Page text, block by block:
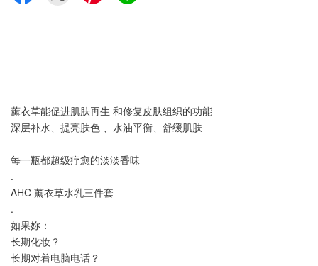
薰衣草能促进肌肤再生 和修复皮肤组织的功能
深层补水、提亮肤色 、水油平衡、舒缓肌肤
每一瓶都超级疗愈的淡淡香味
.
AHC 薰衣草水乳三件套
.
如果妳：
长期化妆？
长期对着电脑电话？